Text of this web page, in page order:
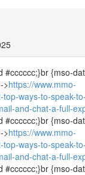
#cccccc;}br {mso-
>https://www.mmo-
ways-to-speak-
and-chat-a-full-
#cccccc;}br {mso-
>https://www.mmo-
ways-to-speak-
and-chat-a-full-
#cccccc;}br {mso-